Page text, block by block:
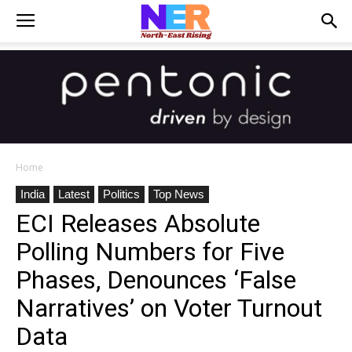
Home
India
Latest Politics Top News
ECI Releases Absolute
Polling Numbers for Five
Phases, Denounces ‘False
Narratives’ on Voter Turnout
Data